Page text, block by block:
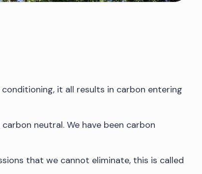
it all results in carbon entering
neutral. We have been carbon
that we cannot eliminate, this is called